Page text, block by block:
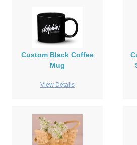
Custom Black Coffee
Mug
View Details